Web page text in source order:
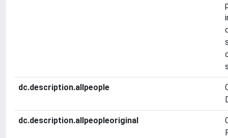
dc.description.allpeople
dc.description.allpeopleoriginal